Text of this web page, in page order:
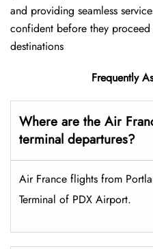
and providing seamless
confident before they
destinations
Frequently
Where are the Air
terminal departures?
Air France flights from
Terminal of PDX Airport.